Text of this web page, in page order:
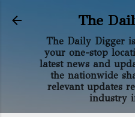
Skip to
The
The Daily Digger
your one-stop
latest news and
the nationwide
relevant updates
industry